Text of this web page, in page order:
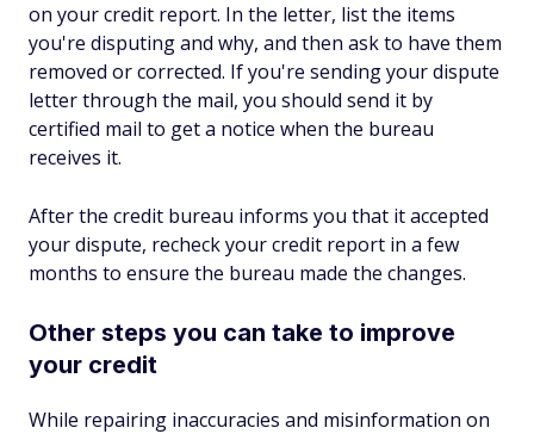
on your credit report. In the letter, list the items
you're disputing and why, and then ask to have them
removed or corrected. If you're sending your dispute
letter through the mail, you should send it by
certified mail to get a notice when the bureau
receives it.
After the credit bureau informs you that it accepted
your dispute, recheck your credit report in a few
months to ensure the bureau made the changes.
Other steps you can take to improve
your credit
While repairing inaccuracies and misinformation on